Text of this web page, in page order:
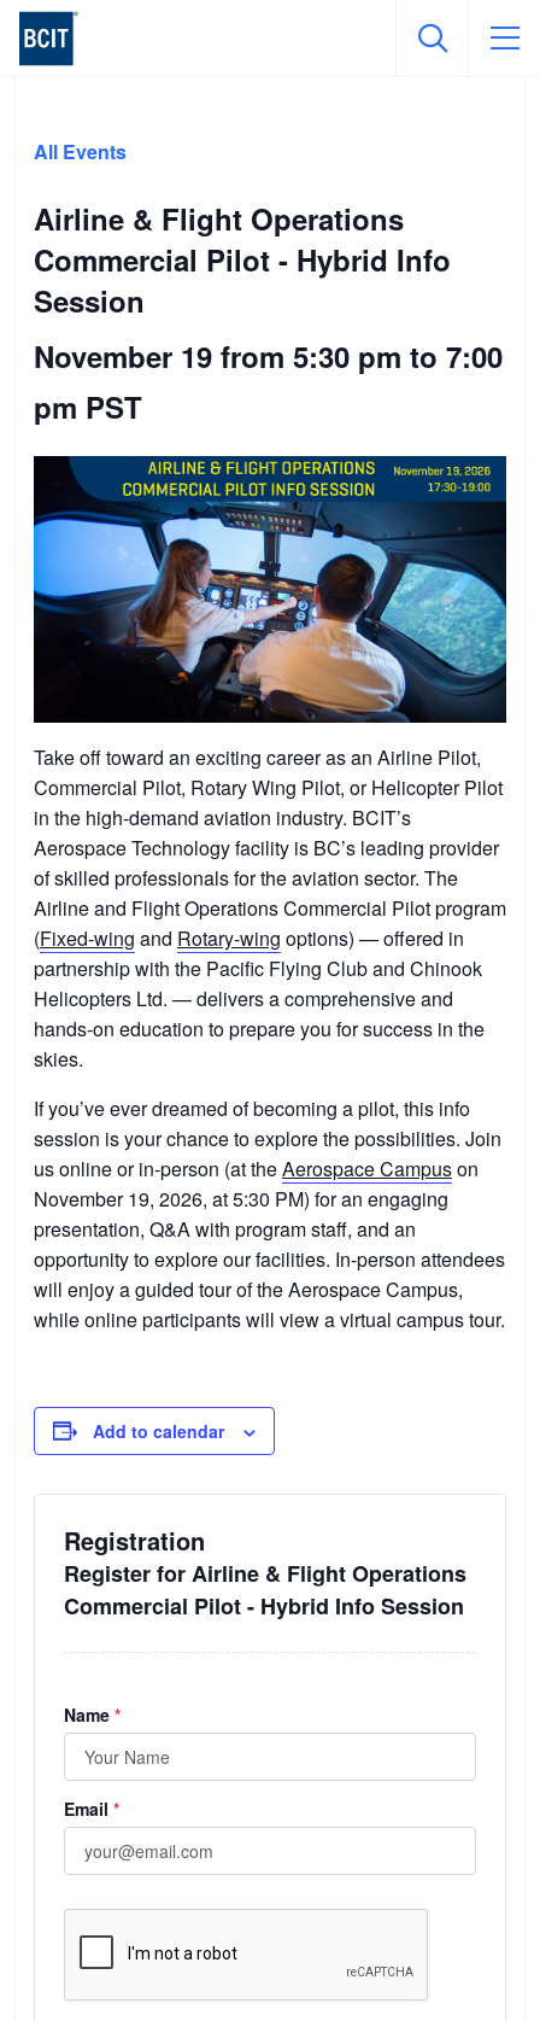
mainAll Events
Airline & Flight Operations
Commercial Pilot - Hybrid Info
Session
November 19 from 5:30 pm to 7:00
pm PST
Take off toward an exciting career as an Airline Pilot,
Commercial Pilot, Rotary Wing Pilot, or Helicopter Pilot
in the high-demand aviation industry. BCIT’s
Aerospace Technology facility is BC’s leading provider
of skilled professionals for the aviation sector. The
Airline and Flight Operations Commercial Pilot program
(Fixed-wing and Rotary-wing options) — offered in
partnership with the Pacific Flying Club and Chinook
Helicopters Ltd. — delivers a comprehensive and
hands-on education to prepare you for success in the
skies.
If you’ve ever dreamed of becoming a pilot, this info
session is your chance to explore the possibilities. Join
us online or in-person (at theAerospace Campuson
November 19, 2026, at 5:30 PM) for an engaging
presentation, Q&A with program staff, and an
opportunity to explore our facilities. In-person attendees
will enjoy a guided tour of the Aerospace Campus,
while online participants will view a virtual campus tour.
Add to calendar
Registration
Register for Airline & Flight Operations
Commercial Pilot - Hybrid Info Session
Name(required)
*
Email (required)
*